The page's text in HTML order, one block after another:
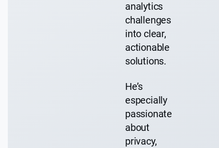
analytics
challenges
into clear,
actionable
solutions.
He’s
especially
passionate
about
privacy,